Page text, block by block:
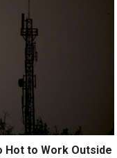
Hot to Work Outside